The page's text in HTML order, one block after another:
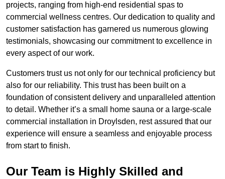
projects, ranging from high-end residential spas to
commercial wellness centres. Our dedication to quality and
customer satisfaction has garnered us numerous glowing
testimonials, showcasing our commitment to excellence in
every aspect of our work.
Customers trust us not only for our technical proficiency but
also for our reliability. This trust has been built on a
foundation of consistent delivery and unparalleled attention
to detail. Whether it’s a small home sauna or a large-scale
commercial installation in Droylsden, rest assured that our
experience will ensure a seamless and enjoyable process
from start to finish.
Our Team is Highly Skilled and